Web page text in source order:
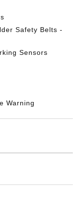
Safety Belts -
Sensors
Warning